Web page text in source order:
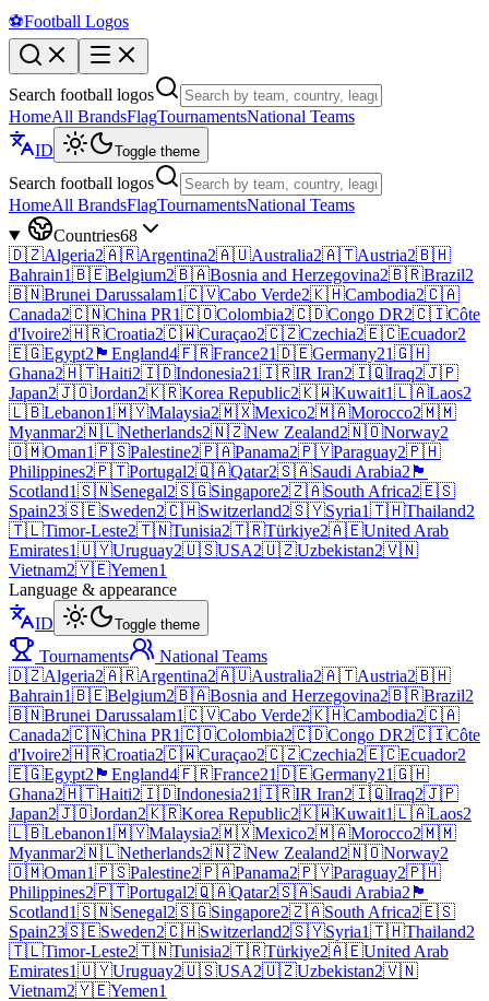
⚽Football Logos
Search football logos
HomeAll BrandsFlagTournamentsNational Teams
ID
Toggle theme
Search football logos
HomeAll BrandsFlagTournamentsNational Teams
Countries68
🇩🇿Algeria2🇦🇷Argentina2🇦🇺Australia2🇦🇹Austria2🇧🇭
Bahrain1🇧🇪Belgium2🇧🇦Bosnia and Herzegovina2🇧🇷Brazil2
🇧🇳Brunei Darussalam1🇨🇻Cabo Verde2🇰🇭Cambodia2🇨🇦
Canada2🇨🇳China PR1🇨🇴Colombia2🇨🇩Congo DR2🇨🇮Côte
d'Ivoire2🇭🇷Croatia2🇨🇼Curaçao2🇨🇿Czechia2🇪🇨Ecuador2
🇪🇬Egypt2 🏴󠁧󠁢󠁥󠁮󠁧󠁿 England4🇫🇷France21🇩🇪Germany21🇬🇭
Ghana2🇭🇹Haiti2🇮🇩Indonesia21🇮🇷IR Iran2🇮🇶Iraq2🇯🇵
Japan2🇯🇴Jordan2🇰🇷Korea Republic2🇰🇼Kuwait1🇱🇦Laos2
🇱🇧Lebanon1🇲🇾Malaysia2🇲🇽Mexico2🇲🇦Morocco2🇲🇲
Myanmar2🇳🇱Netherlands2🇳🇿New Zealand2🇳🇴Norway2
🇴🇲Oman1🇵🇸Palestine2🇵🇦Panama2🇵🇾Paraguay2🇵🇭
Philippines2🇵🇹Portugal2🇶🇦Qatar2🇸🇦Saudi Arabia2 🏴
Scotland1🇸🇳Senegal2🇸🇬Singapore2🇿🇦South Africa2🇪🇸
Spain23🇸🇪Sweden2🇨🇭Switzerland2🇸🇾Syria1🇹🇭Thailand2
🇹🇱Timor-Leste2🇹🇳Tunisia2🇹🇷Türkiye2🇦🇪United Arab
Emirates1🇺🇾Uruguay2🇺🇸USA2🇺🇿Uzbekistan2🇻🇳
Vietnam2🇾🇪Yemen1
Language & appearance
ID
Toggle theme
Tournaments
National Teams
🇩🇿Algeria2🇦🇷Argentina2🇦🇺Australia2🇦🇹Austria2🇧🇭
Bahrain1🇧🇪Belgium2🇧🇦Bosnia and Herzegovina2🇧🇷Brazil2
🇧🇳Brunei Darussalam1🇨🇻Cabo Verde2🇰🇭Cambodia2🇨🇦
Canada2🇨🇳China PR1🇨🇴Colombia2🇨🇩Congo DR2🇨🇮Côte
d'Ivoire2🇭🇷Croatia2🇨🇼Curaçao2🇨🇿Czechia2🇪🇨Ecuador2
🇪🇬Egypt2 🏴󠁧󠁢󠁥󠁮󠁧󠁿 England4🇫🇷France21🇩🇪Germany21🇬🇭
Ghana2🇭🇹Haiti2🇮🇩Indonesia21🇮🇷IR Iran2🇮🇶Iraq2🇯🇵
Japan2🇯🇴Jordan2🇰🇷Korea Republic2🇰🇼Kuwait1🇱🇦Laos2
🇱🇧Lebanon1🇲🇾Malaysia2🇲🇽Mexico2🇲🇦Morocco2🇲🇲
Myanmar2🇳🇱Netherlands2🇳🇿New Zealand2🇳🇴Norway2
🇴🇲Oman1🇵🇸Palestine2🇵🇦Panama2🇵🇾Paraguay2🇵🇭
Philippines2🇵🇹Portugal2🇶🇦Qatar2🇸🇦Saudi Arabia2 🏴
Scotland1🇸🇳Senegal2🇸🇬Singapore2🇿🇦South Africa2🇪🇸
Spain23🇸🇪Sweden2🇨🇭Switzerland2🇸🇾Syria1🇹🇭Thailand2
🇹🇱Timor-Leste2🇹🇳Tunisia2🇹🇷Türkiye2🇦🇪United Arab
Emirates1🇺🇾Uruguay2🇺🇸USA2🇺🇿Uzbekistan2🇻🇳
Vietnam2🇾🇪Yemen1